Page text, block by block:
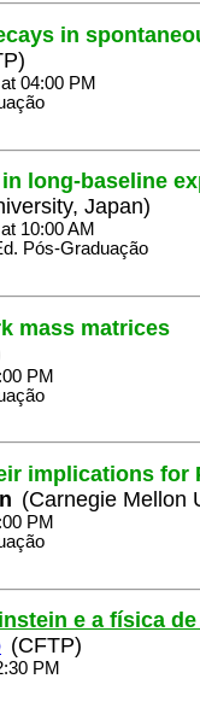
in
04:00 PM
long-baseline
Japan)
10:00 AM
Pós-Graduação
mass matrices
PM
implications
(Carnegie Mellon
PM
e a física
(CFTP)
PM